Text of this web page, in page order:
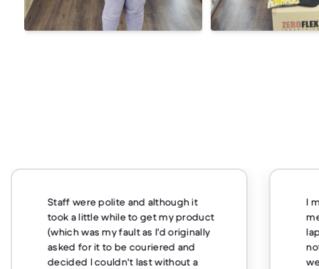
Staff were polite and although it
took a little while to get my product
(which was my fault as I'd originally
asked for it to be couriered and
decided I couldn't last without a
I